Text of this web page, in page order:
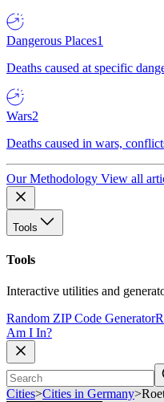
Dangerous Places1
Deaths caused at specific
Wars2
Deaths caused in wars,
Our Methodology View all
Tools
Tools
Interactive utilities and
Random ZIP Code Generator
Am I In?
Cities>Cities in Germany>